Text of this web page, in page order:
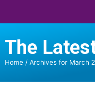
The
Home / Archives for March